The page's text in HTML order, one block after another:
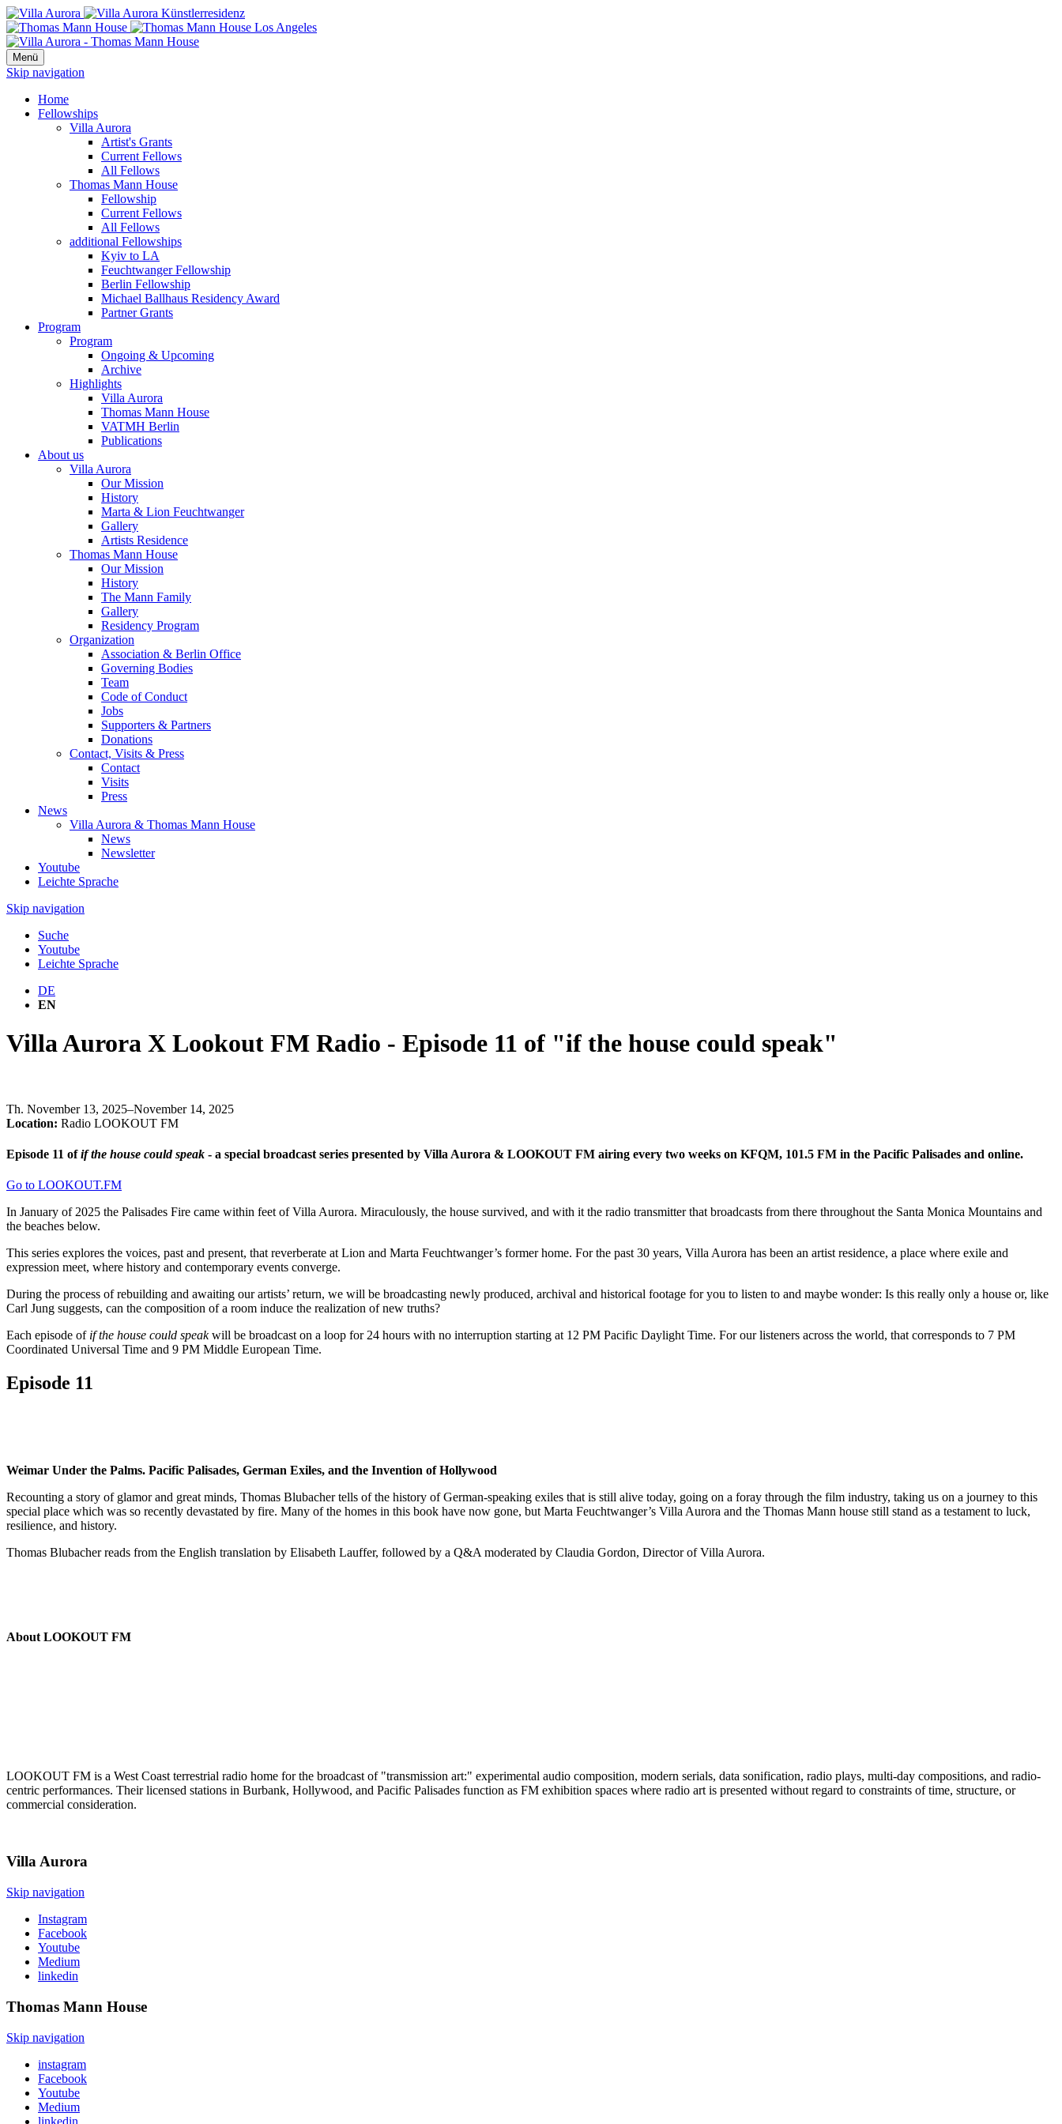
Menü
Skip navigation
Home
Fellowships
Villa Aurora
Artist's Grants
Current Fellows
All Fellows
Thomas Mann House
Fellowship
Current Fellows
All Fellows
additional Fellowships
Kyiv to LA
Feuchtwanger Fellowship
Berlin Fellowship
Michael Ballhaus Residency Award
Partner Grants
Program
Program
Ongoing & Upcoming
Archive
Highlights
Villa Aurora
Thomas Mann House
VATMH Berlin
Publications
About us
Villa Aurora
Our Mission
History
Marta & Lion Feuchtwanger
Gallery
Artists Residence
Thomas Mann House
Our Mission
History
The Mann Family
Gallery
Residency Program
Organization
Association & Berlin Office
Governing Bodies
Team
Code of Conduct
Jobs
Supporters & Partners
Donations
Contact, Visits & Press
Contact
Visits
Press
News
Villa Aurora & Thomas Mann House
News
Newsletter
Youtube
Leichte Sprache
Skip navigation
Suche
Youtube
Leichte Sprache
DE
EN
Villa Aurora X Lookout FM Radio - Episode 11 of "if the house could speak"
Th. November 13, 2025–November 14, 2025
Location: Radio LOOKOUT FM
Episode 11 ofif the house could speak - a special broadcast series presented by Villa Aurora & LOOKOUT FM airing every two weeks on KFQM, 101.5 FM in the Pacific Palisades and online.
Go to LOOKOUT.FM
In January of 2025 the Palisades Fire came within feet of Villa Aurora. Miraculously, the house survived, and with it the radio transmitter that broadcasts from there throughout the Santa Monica Mountains and
the beaches below.
This series explores the voices, past and present, that reverberate at Lion and Marta Feuchtwanger’s former home. For the past 30 years, Villa Aurora has been an artist residence, a place where exile and
expression meet, where history and contemporary events converge.
During the process of rebuilding and awaiting our artists’ return, we will be broadcasting newly produced, archival and historical footage for you to listen to and maybe wonder: Is this really only a house or, like
Carl Jung suggests, can the composition of a room induce the realization of new truths?
Each episode of if the house could speakwill be broadcast on a loop for 24 hours with no interruption starting at 12 PM Pacific Daylight Time. For our listeners across the world, that corresponds to 7 PM
Coordinated Universal Time and 9 PM Middle European Time.
Episode 11
Weimar Under the Palms. Pacific Palisades, German Exiles, and the Invention of Hollywood
Recounting a story of glamor and great minds, Thomas Blubacher tells of the history of German-speaking exiles that is still alive today, going on a foray through the film industry, taking us on a journey to this
special place which was so recently devastated by fire. Many of the homes in this book have now gone, but Marta Feuchtwanger’s Villa Aurora and the Thomas Mann house still stand as a testament to luck,
resilience, and history.
Thomas Blubacher reads from the English translation by Elisabeth Lauffer, followed by a Q&A moderated by Claudia Gordon, Director of Villa Aurora.
About LOOKOUT FM
LOOKOUT FM is a West Coast terrestrial radio home for the broadcast of "transmission art:" experimental audio composition, modern serials, data sonification, radio plays, multi-day compositions, and radio-
centric performances. Their licensed stations in Burbank, Hollywood, and Pacific Palisades function as FM exhibition spaces where radio art is presented without regard to constraints of time, structure, or
commercial consideration.
VillaAurora
Skip navigation
Instagram
Facebook
Youtube
Medium
linkedin
Thomas Mann House
Skip navigation
instagram
Facebook
Youtube
Medium
linkedin